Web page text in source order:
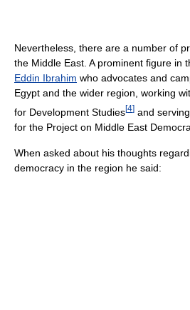
Nevertheless, there are a number of
the Middle East. A prominent figure in
Eddin Ibrahim who advocates and
Egypt and the wider region, working
for Development Studies[4] and
for the Project on Middle East
When asked about his thoughts
democracy in the region he said: